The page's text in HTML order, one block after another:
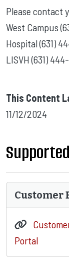
Please contact
West Campus
Hospital (631)
LISVH (631)
This Content
11/12/2024
Customer
Portal